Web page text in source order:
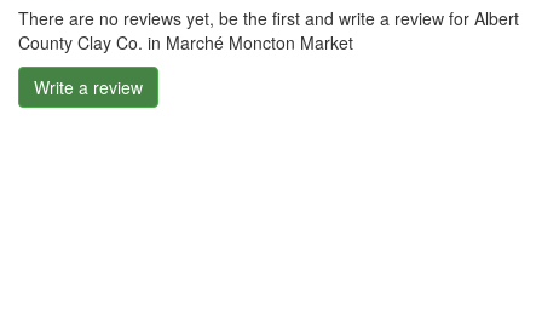
There are no reviews yet, be the first and write a review for Albert
County Clay Co. in Marché Moncton Market
Write a review